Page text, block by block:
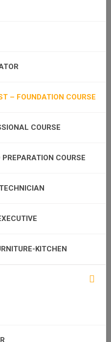
– FOUNDATION COURSE
COURSE
COURSE
KITCHEN